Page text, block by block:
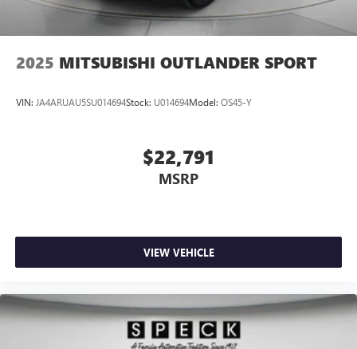
2025 MITSUBISHI OUTLANDER SPORT
VIN: JA4ARUAU5SU014694Stock: U014694Model: OS45-Y
$22,791
MSRP
VIEW VEHICLE